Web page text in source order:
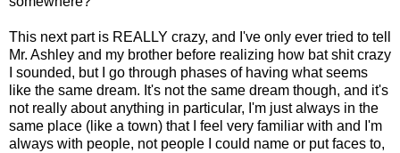
This next part is REALLY crazy, and I've only ever tried to tell
Mr. Ashley and my brother before realizing how bat shit crazy
I sounded, but I go through phases of having what seems
like the same dream. It's not the same dream though, and it's
not really about anything in particular, I'm just always in the
same place (like a town) that I feel very familiar with and I'm
always with people, not people I could name or put faces to,